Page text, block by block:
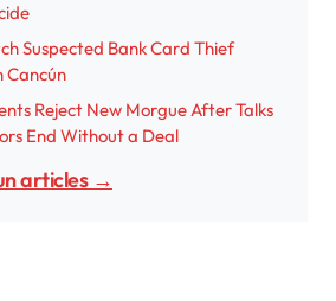
Suspected Bank Card Thief
Cancún
Reject New Morgue After Talks
End Without a Deal
articles →